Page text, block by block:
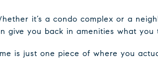
it’s a condo complex or a
give you back in amenities what you
is just one piece of where you